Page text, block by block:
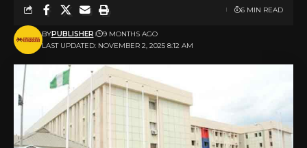
LAST UPDATED: NOVEMBER 2, 2025 8:12 AM
BYPUBLISHER 9 MONTHS AGO
6 MIN READ